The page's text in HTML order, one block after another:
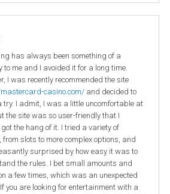
has always been something of a
to me and I avoided it for a long time.
I was recently recommended the site
casino.com/ and decided to
try. I admit, I was a little uncomfortable at
the site was so user-friendly that I
the hang of it. I tried a variety of
from slots to more complex options, and
surprised by how easy it was to
the rules. I bet small amounts and
a few times, which was an unexpected
you are looking for entertainment with a